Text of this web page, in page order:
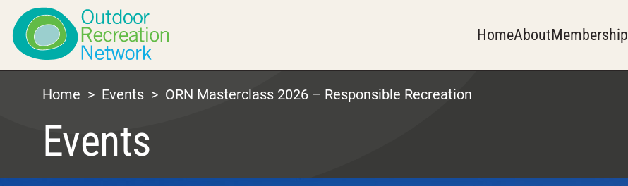
HomeAboutMembership
Home > Events > ORN Masterclass 2026 – Responsible Recreation
Events